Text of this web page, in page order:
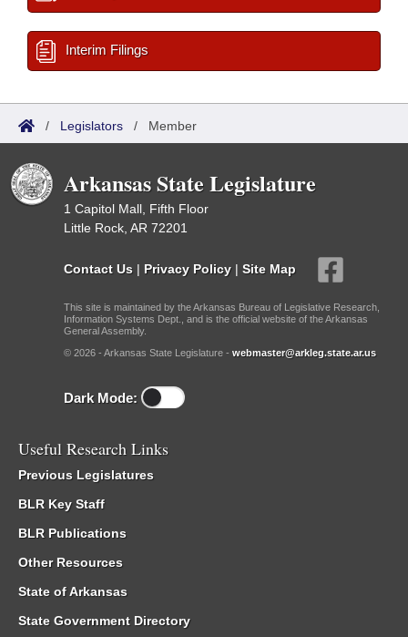
Interim Filings
/ Legislators / Member
Arkansas State Legislature
1 Capitol Mall, Fifth Floor
Little Rock, AR 72201
Contact Us | Privacy Policy | Site Map
This site is maintained by the Arkansas Bureau of Legislative Research,
Information Systems Dept., and is the official website of the Arkansas
General Assembly.
© 2026 - Arkansas State Legislature - webmaster@arkleg.state.ar.us
Dark Mode:
Useful Research Links
Previous Legislatures
BLR Key Staff
BLR Publications
Other Resources
State of Arkansas
State Government Directory